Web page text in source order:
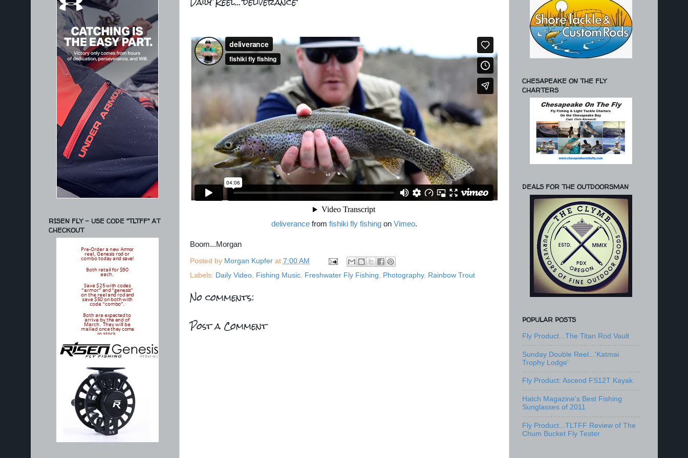
deliverancefrom fishiki fly fishingon Vimeo.
Boom...Morgan
Posted by Morgan Kupfer at 7:00 AM
Labels: Daily Video, Fishing Music, Freshwater Fly Fishing Photography, Rainbow Trout
No comments:
Post a Comment
RISEN FLY - USE CODE "TLTFF" AT
CHECKOUT
CHESAPEAKE ON THE FLY
CHARTERS
DEALS FOR THE OUTDOORSMAN
POPULAR POSTS
Fly Product...The Titan Rod Vault
Sunday Double Reel...'Katmai
Trophy Lodge'
Fly Product: Ascend FS12T Kayak
Hatch Magazine's Best Fishing
Sunglasses of 2011
Fly Product...TLTFF Review of The
Chum Bucket Fly Tester